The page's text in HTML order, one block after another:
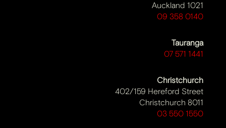
Auckland 1021
09 358 0140
Tauranga
07 571 1441
Christchurch
402/159 Hereford Street
Christchurch 8011
03 550 1550